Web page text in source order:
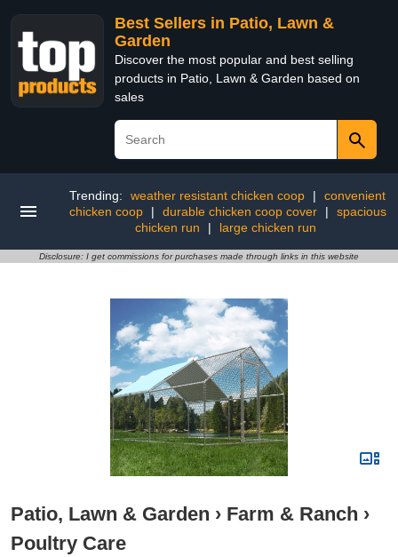
Best Sellers in Patio, Lawn &
Garden
Discover the most popular and best selling
products in Patio, Lawn & Garden based on
sales
Trending: weather resistant chicken coop |
convenient
chicken coop
| durable chicken coop cover |
spacious
chicken run
| large chicken run
Disclosure: I get commissions for purchases made through links in this website
Patio, Lawn & Garden › Farm & Ranch ›
Poultry Care